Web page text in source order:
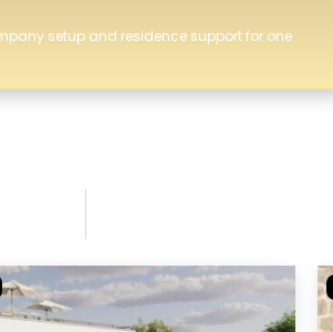
setup and residence support for one